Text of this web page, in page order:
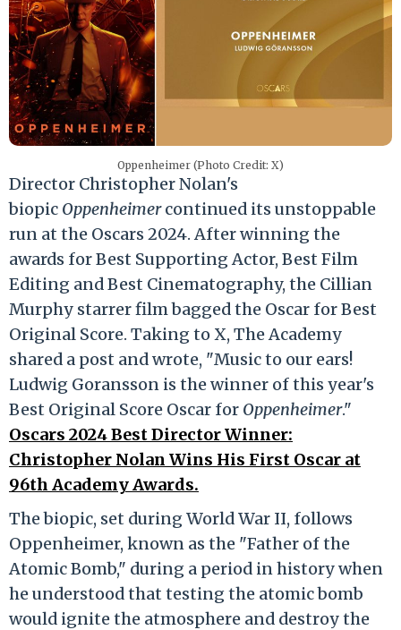
Oppenheimer (Photo Credit: X)
Director Christopher Nolan's
biopic Oppenheimercontinued its unstoppable
run at the Oscars 2024. After winning the
awards for Best Supporting Actor, Best Film
Editing and Best Cinematography, the Cillian
Murphy starrer film bagged the Oscar for Best
Original Score. Taking to X, The Academy
shared a post and wrote, "Music to our ears!
Ludwig Goransson is the winner of this year's
Best Original Score Oscar for Oppenheimer."
Oscars 2024 Best Director Winner:
Christopher Nolan Wins His First Oscar at
96th Academy Awards.
The biopic, set during World War II, follows
Oppenheimer, known as the "Father of the
Atomic Bomb," during a period in history when
he understood that testing the atomic bomb
would ignite the atmosphere and destroy the